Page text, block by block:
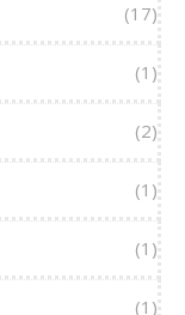
(17)
(1)
(2)
(1)
(1)
(1)